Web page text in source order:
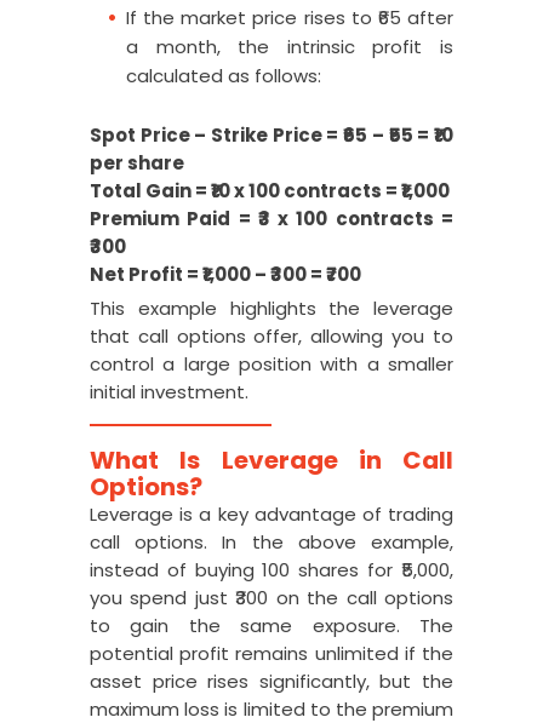
If the market price rises to ₹65 after
a month, the intrinsic profit is
calculated as follows:
Spot Price – Strike Price = ₹65 – ₹55 = ₹10
per share
Total Gain = ₹10 x 100 contracts = ₹1,000
Premium Paid = ₹3 x 100 contracts =
₹300
Net Profit = ₹1,000 – ₹300 = ₹700
This example highlights the leverage
that call options offer, allowing you to
control a large position with a smaller
initial investment.
What Is Leverage in Call
Options?
Leverage is a key advantage of trading
call options. In the above example,
instead of buying 100 shares for ₹5,000,
you spend just ₹300 on the call options
to gain the same exposure. The
potential profit remains unlimited if the
asset price rises significantly, but the
maximum loss is limited to the premium